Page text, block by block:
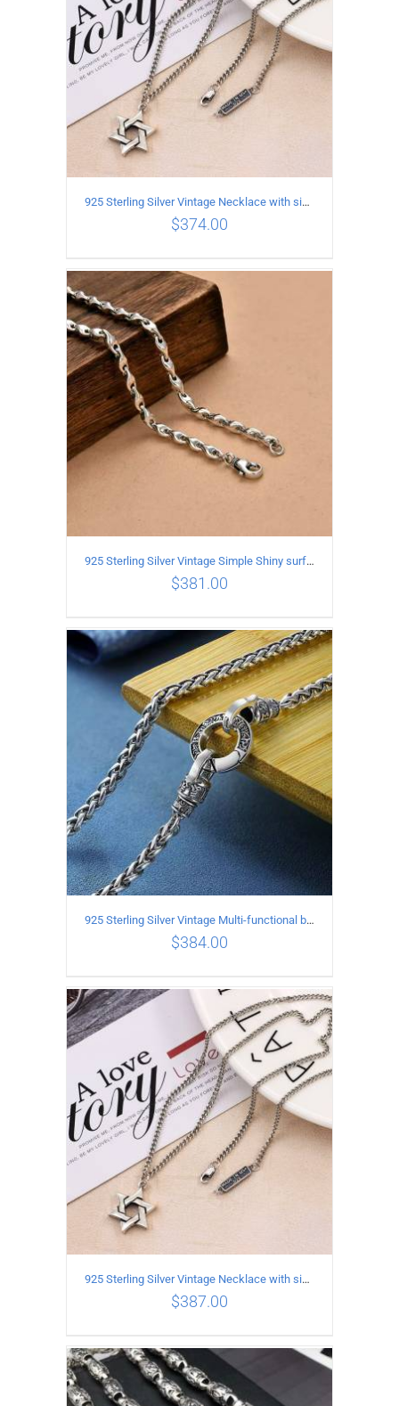
ADD TO CART
925 Sterling Silver Vintage Necklace with six-pointed star Pendant Length 70CM Width 4MM
$374.00
ADD TO CART / DETAILS
925 Sterling Silver Vintage Simple Shiny surface Necklace Length 50CM Width 5MM
$381.00
ADD TO CART / DETAILS
925 Sterling Silver Vintage Multi-functional buckle Necklace Length 55CM Width 4MM
$384.00
ADD TO CART / DETAILS
925 Sterling Silver Vintage Necklace with six-pointed star Pendant Length 75CM Width 4MM
$387.00